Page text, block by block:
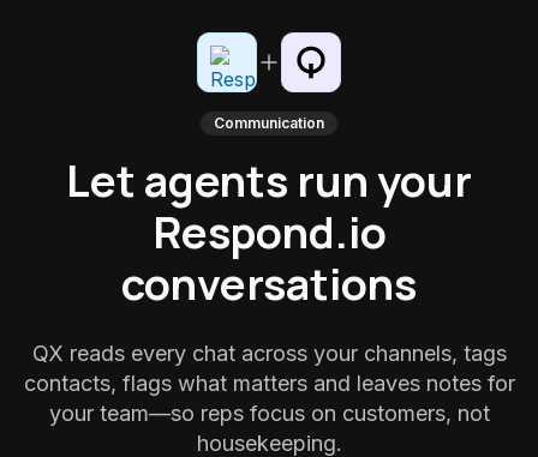
Communication
Let agents run your
Respond.io
conversations
QX reads every chat across your channels, tags
contacts, flags what matters and leaves notes for
your team—so reps focus on customers, not
housekeeping.